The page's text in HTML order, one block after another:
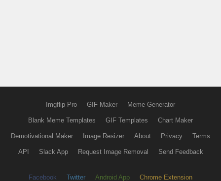
Imgflip Pro GIF Maker Meme Generator
Blank Meme Templates GIF Templates Chart Maker
Demotivational Maker Image Resizer About Privacy Terms
API Slack App Request Image Removal Send Feedback
Facebook Twitter Android App Chrome Extension